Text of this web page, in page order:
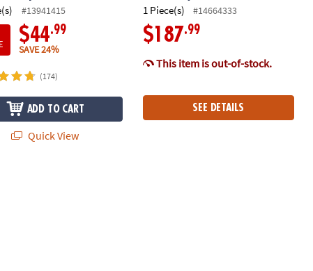
#13941415
$44.99
SAVE 24%
(174)
ADD TO CART
Quick View
1 Piece(s) #14664333
$187.99
This item is out-of-stock.
SEE DETAILS